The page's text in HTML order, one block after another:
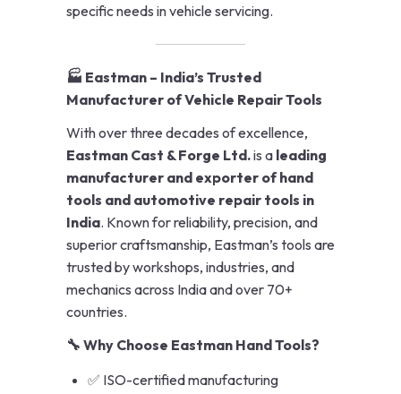
specific needs in vehicle servicing.
🏭 Eastman – India’s Trusted
Manufacturer of Vehicle Repair Tools
With over three decades of excellence,
Eastman Cast & Forge Ltd.is a leading
manufacturer and exporter of hand
tools and automotive repair tools in
India. Known for reliability, precision, and
superior craftsmanship, Eastman’s tools are
trusted by workshops, industries, and
mechanics across India and over 70+
countries.
🔧 Why Choose Eastman Hand Tools?
✅ ISO-certified manufacturing